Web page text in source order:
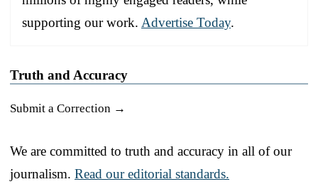
supporting our work. Advertise Today.
Truth and Accuracy
Submit a Correction →
We are committed to truth and accuracy in all of our
journalism. Read our editorial standards.